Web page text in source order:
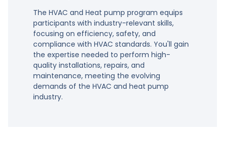
The HVAC and Heat pump program equips
participants with industry-relevant skills,
focusing on efficiency, safety, and
compliance with HVAC standards. You'll gain
the expertise needed to perform high-
quality installations, repairs, and
maintenance, meeting the evolving
demands of the HVAC and heat pump
industry.